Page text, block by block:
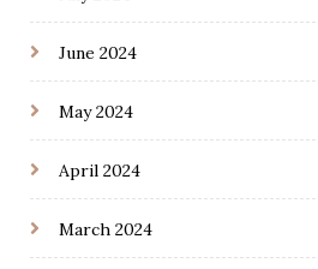
June 2024
May 2024
April 2024
March 2024